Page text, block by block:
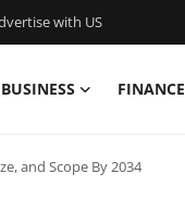
with US
BUSINESS FINANCE
and Scope By 2034